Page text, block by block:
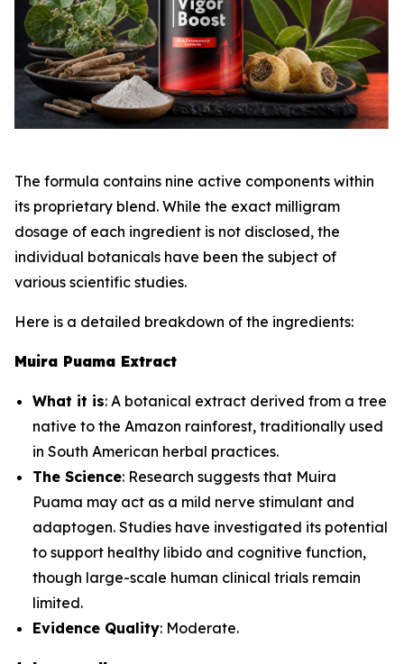
The formula contains nine active components within
its proprietary blend. While the exact milligram
dosage of each ingredient is not disclosed, the
individual botanicals have been the subject of
various scientific studies.
Here is a detailed breakdown of the ingredients:
Muira Puama Extract
What it is: A botanical extract derived from a tree
native to the Amazon rainforest, traditionally used
in South American herbal practices.
The Science: Research suggests that Muira
Puama may act as a mild nerve stimulant and
adaptogen. Studies have investigated its potential
to support healthy libido and cognitive function,
though large-scale human clinical trials remain
limited.
Evidence Quality: Moderate.